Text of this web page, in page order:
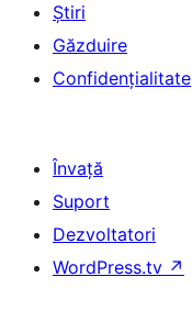
Știri
Găzduire
Confidențialitate
Învață
Suport
Dezvoltatori
WordPress.tv ↗